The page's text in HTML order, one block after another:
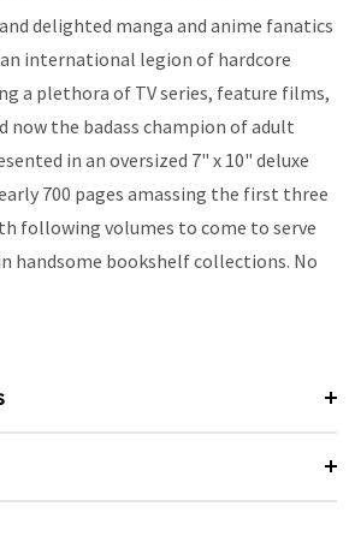
delighted manga and anime fanatics
international legion of hardcore
a plethora of TV series, feature films,
now the badass champion of adult
in an oversized 7" x 10" deluxe
700 pages amassing the first three
following volumes to come to serve
handsome bookshelf collections. No